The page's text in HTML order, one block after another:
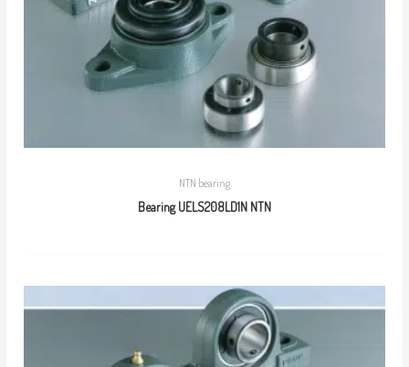
NTN bearing
Bearing UELS208LD1N NTN